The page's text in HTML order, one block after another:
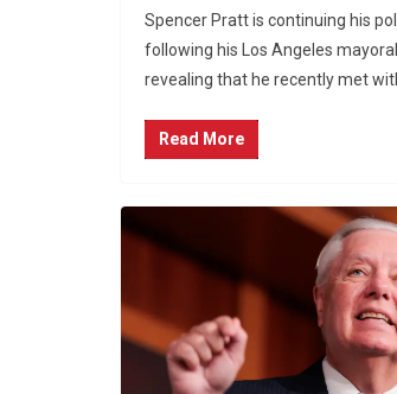
Spencer Pratt is continuing his
following his Los Angeles
revealing that he recently met
Read More